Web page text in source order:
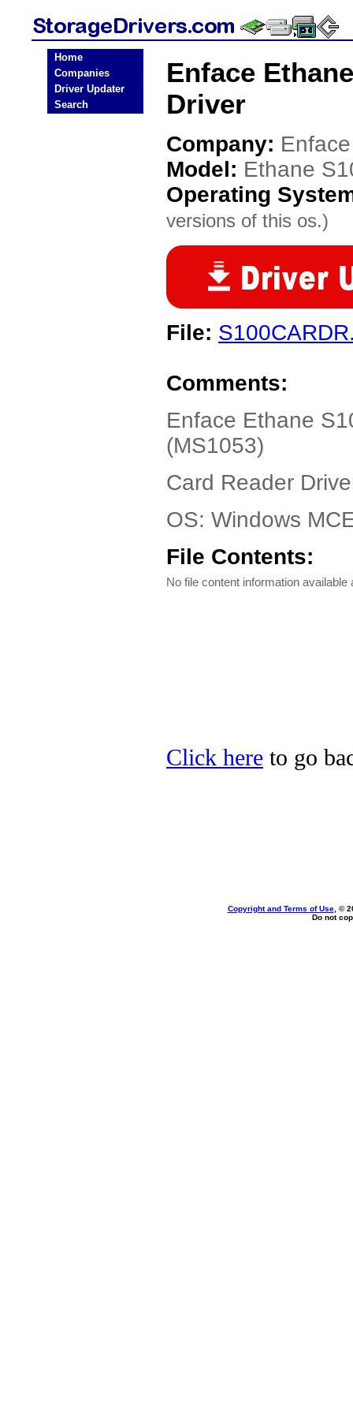
Home
Companies
Driver Updater
Search
Enface
Driver
Company: Enface
Model: Ethane
Operating
versions of this os.)
File:
Comments:
Enface Ethane
(MS1053)
Card Reader
OS: Windows
File Contents:
No file content information available
Click here to go
Copyright and Terms of Use, ©
Do not